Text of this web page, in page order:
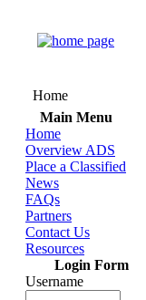
Home
Main Menu
Home
Overview ADS
Place a Classified
News
FAQs
Partners
Contact Us
Resources
Login Form
Username